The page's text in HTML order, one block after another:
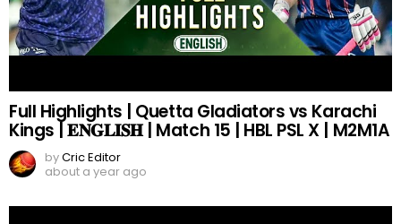
Full Highlights | Quetta Gladiators vs Karachi
Kings | 𝐄𝐍𝐆𝐋𝐈𝐒𝐇 | Match 15 | HBL PSL X | M2M1A
byCric Editor
about a year ago